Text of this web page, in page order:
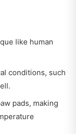
like human
conditions, such
pads, making